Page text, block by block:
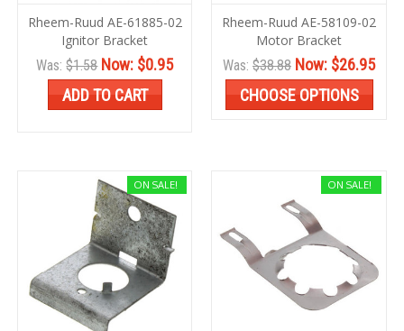
Rheem-Ruud AE-61885-02
Ignitor Bracket
Was:$1.58 Now: $0.95
ADD TO CART
Rheem-Ruud AE-58109-02
Motor Bracket
Was: $38.88 Now: $26.95
CHOOSE OPTIONS
ON SALE! ON SALE!